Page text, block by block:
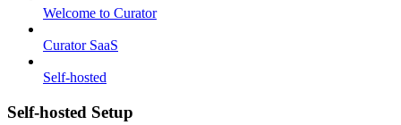
Welcome to Curator
Curator SaaS
Self-hosted
Self-hosted Setup